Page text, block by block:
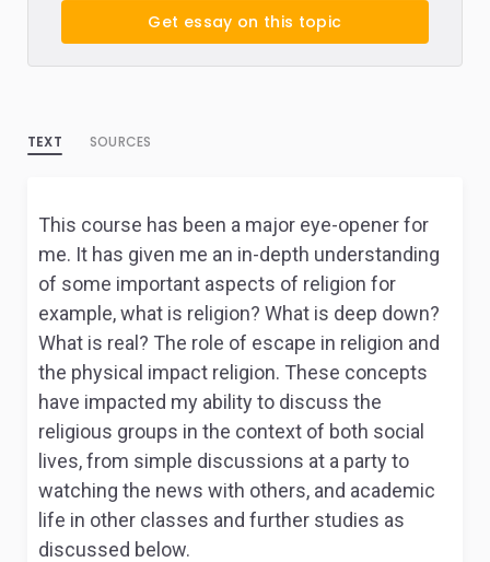
Get essay on this topic
TEXT SOURCES
This course has been a major eye-opener for
me. It has given me an in-depth understanding
of some important aspects of religion for
example, what is religion? What is deep down?
What is real? The role of escape in religion and
the physical impact religion. These concepts
have impacted my ability to discuss the
religious groups in the context of both social
lives, from simple discussions at a party to
watching the news with others, and academic
life in other classes and further studies as
discussed below.